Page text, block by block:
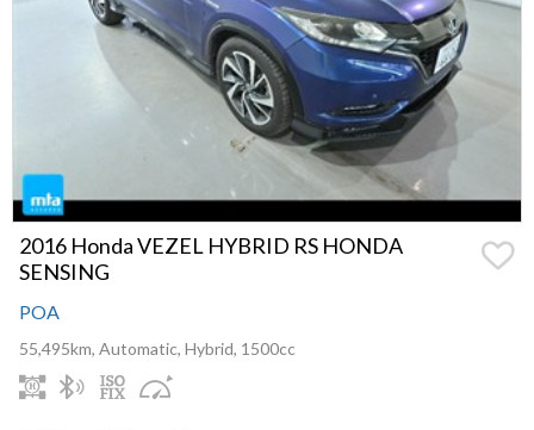
2016 Honda VEZEL HYBRID RS HONDA
SENSING
POA
55,495km, Automatic, Hybrid, 1500cc